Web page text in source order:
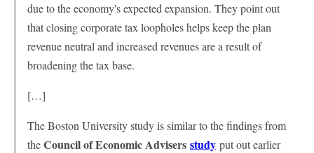
due to the economy's expected expansion. They point out
that closing corporate tax loopholes helps keep the plan
revenue neutral and increased revenues are a result of
broadening the tax base.
[…]
The Boston University study is similar to the findings from
theCouncil of Economic Advisers study put out earlier